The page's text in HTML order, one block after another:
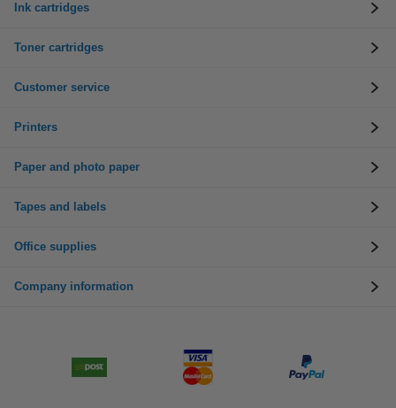
Ink cartridges
Toner cartridges
Customer service
Printers
Paper and photo paper
Tapes and labels
Office supplies
Company information